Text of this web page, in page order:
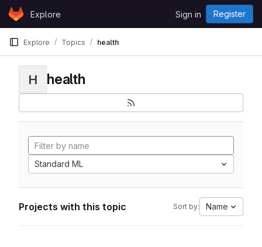
Skip to content
GitLabExplore Sign in Register
Explore Topics health
H health
Standard ML
Projects with this topic Sort by: Name